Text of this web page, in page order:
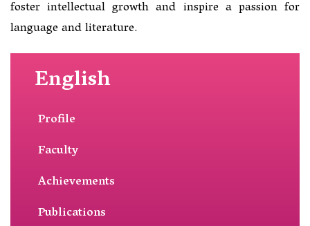
foster intellectual growth and inspire a passion for
language and literature.
English
Profile
Faculty
Achievements
Publications